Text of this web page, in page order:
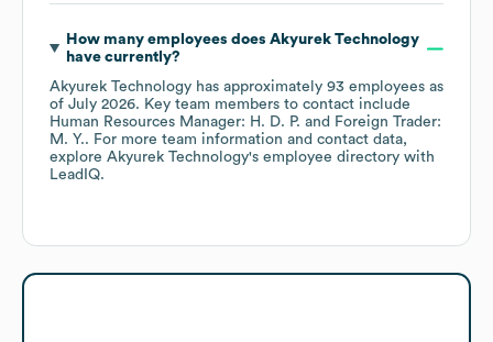
How many employees does Akyurek Technology
have currently?
Akyurek Technology has approximately 93 employees as
of July 2026. Key team members to contact include
Human Resources Manager: H. D. P.
Foreign Trader:
M. Y.. For more team information and contact data,
explore Akyurek Technology's employee directory with
LeadIQ.